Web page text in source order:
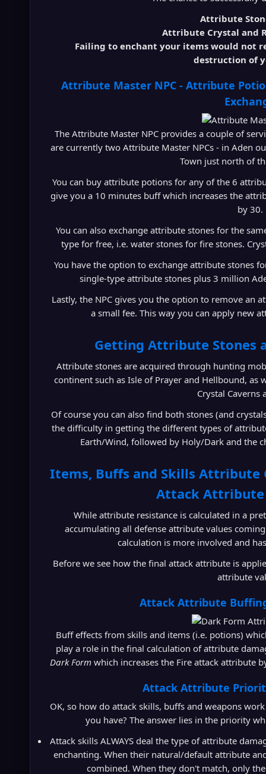
Attribute
Attribute Crystal and
Failing to enchant your items would not
destruction of
Attribute Master NPC - Attribute
The Attribute Master NPC provides a couple of
are currently two Attribute Master NPCs - in Aden
Town just north of
You can buy attribute potions for any of the 6
give you a 10 minutes buff which increases the
by 30.
You can also exchange attribute stones for the
type for free, i.e. water stones for fire stones.
You have the option to exchange attribute stones
single-type attribute stones plus 3 million
Lastly, the NPC gives you the option to remove an
a small fee. This way you can apply new
Getting Attribute Stones
Attribute stones are acquired through hunting
continent such as Isle of Prayer and Hellbound, as
Crystal Caverns
Of course you can also find both stones (and
the difficulty in getting the different types of
Earth/Wind, followed by Holy/Dark and the
Items, Buffs and Skills
Attack
While attribute resistance is calculated in a
accumulating all defense attribute values
calculation is more involved and
Before we see how the final attack attribute is
attribute
Attack Attribute
Buff effects from skills and items (i.e. potions)
play a role in the final calculation of attribute
Dark Form which increases the Fire attack attribute
Attack Attribute
OK, so how do attack skills, buffs and weapons
you have? The answer lies in the priority
Attack skills ALWAYS deal the type of attribute
enchanting. When their natural/default attribute
combined. When they don't match, only